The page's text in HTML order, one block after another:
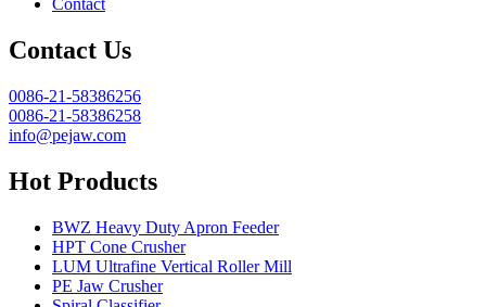
Contact
Contact Us
0086-21-58386256
0086-21-58386258
info@pejaw.com
Hot Products
BWZ Heavy Duty Apron Feeder
HPT Cone Crusher
LUM Ultrafine Vertical Roller Mill
PE Jaw Crusher